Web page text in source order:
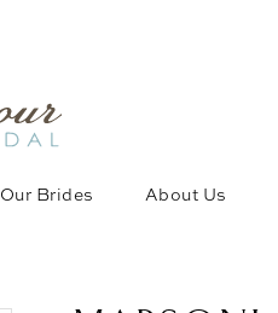
Our Brides About Us